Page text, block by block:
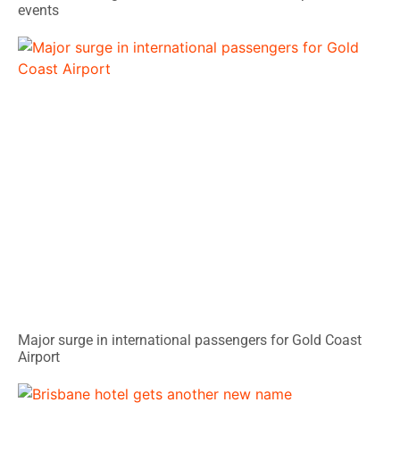
events
Major surge in international passengers for Gold Coast
Airport